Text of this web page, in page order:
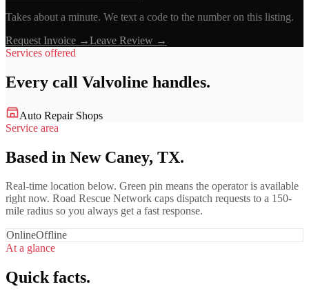
Takes about a minute. We text a code to the number on this listing.
Request Invoice →Leave Review →
Services offered
Every call Valvoline handles.
Auto Repair Shops
Service area
Based in New Caney, TX.
Real-time location below. Green pin means the operator is available
right now. Road Rescue Network caps dispatch requests to a 150-
mile radius so you always get a fast response.
OnlineOffline
At a glance
Quick facts.